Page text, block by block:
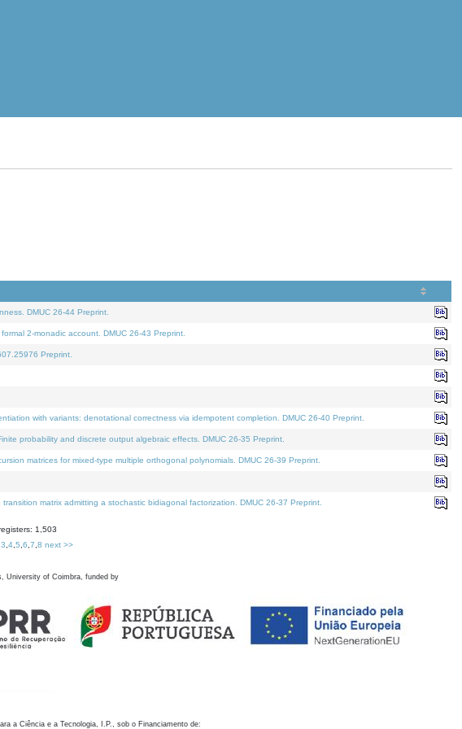
DMUC 26-44 Preprint.
2-monadic account. DMUC 26-43 Preprint.
Preprint.
with variants: denotational correctness via idempotent completion. DMUC 26-40 Preprint.
probability and discrete output algebraic effects. DMUC 26-35 Preprint.
matrices for mixed-type multiple orthogonal polynomials. DMUC 26-39 Preprint.
matrix admitting a stochastic bidiagonal factorization. DMUC 26-37 Preprint.
1,503
3 4 5 6 7 8 next >>
University of Coimbra, funded by
a Ciência e a Tecnologia, I.P., sob o Financiamento de: